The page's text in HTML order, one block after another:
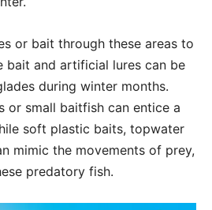
or bait through these areas to
bait and artificial lures can be
during winter months.
or small baitfish can entice a
soft plastic baits, topwater
mimic the movements of prey,
predatory fish.